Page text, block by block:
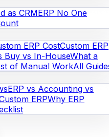
as CRMERP No One
ERP CostCustom ERP
Buy vs In-HouseWhat a
of Manual WorkAll
ERP vs Accounting vs
ERPWhy ERP